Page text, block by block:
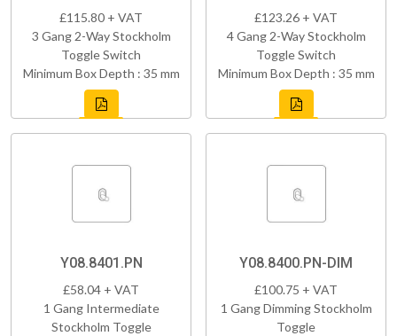
£115.80 + VAT
3 Gang 2-Way Stockholm
Toggle Switch
Minimum Box Depth : 35 mm
£123.26 + VAT
4 Gang 2-Way Stockholm
Toggle Switch
Minimum Box Depth : 35 mm
Y08.8401.PN
£58.04 + VAT
1 Gang Intermediate
Stockholm Toggle
Y08.8400.PN-DIM
£100.75 + VAT
1 Gang Dimming Stockholm
Toggle